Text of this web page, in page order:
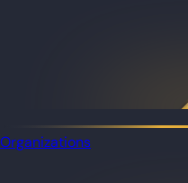
Organizations